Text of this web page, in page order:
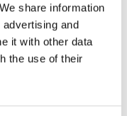
share information
and
it with other data
the use of their
RS 34 (190 KB)
34